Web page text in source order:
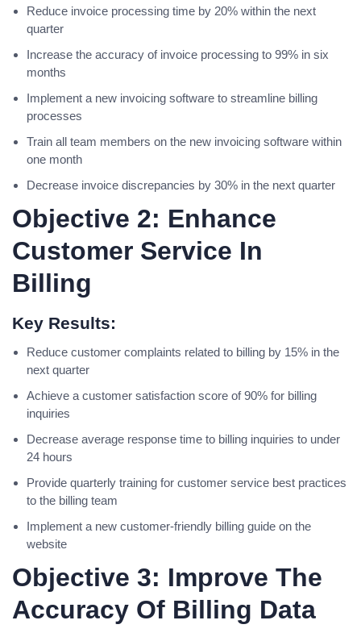
Reduce invoice processing time by 20% within the next
quarter
Increase the accuracy of invoice processing to 99% in six
months
Implement a new invoicing software to streamline billing
processes
Train all team members on the new invoicing software within
one month
Decrease invoice discrepancies by 30% in the next quarter
Objective 2: Enhance
Customer Service In
Billing
Key Results:
Reduce customer complaints related to billing by 15% in the
next quarter
Achieve a customer satisfaction score of 90% for billing
inquiries
Decrease average response time to billing inquiries to under
24 hours
Provide quarterly training for customer service best practices
to the billing team
Implement a new customer-friendly billing guide on the
website
Objective 3: Improve The
Accuracy Of Billing Data